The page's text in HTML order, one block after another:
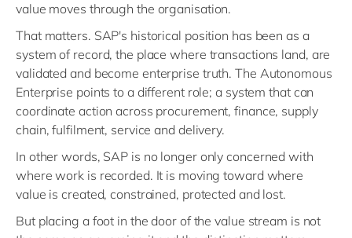
value moves through the organisation.
That matters. SAP's historical position has been as a
system of record, the place where transactions land, are
validated and become enterprise truth. The Autonomous
Enterprise points to a different role; a system that can
coordinate action across procurement, finance, supply
chain, fulfilment, service and delivery.
In other words, SAP is no longer only concerned with
where work is recorded. It is moving toward where
value is created, constrained, protected and lost.
But placing a foot in the door of the value stream is not